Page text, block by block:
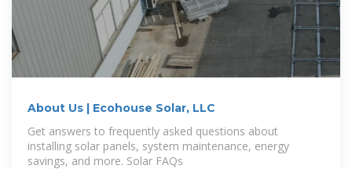
About Us | Ecohouse Solar, LLC
Get answers to frequently asked questions about
installing solar panels, system maintenance, energy
savings, and more. Solar FAQs